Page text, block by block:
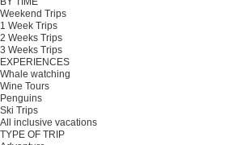
Weekend Trips
1 Week Trips
2 Weeks Trips
3 Weeks Trips
EXPERIENCES
Whale watching
Wine Tours
Penguins
Ski Trips
All inclusive vacations
TYPE OF TRIP